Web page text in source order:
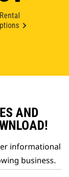
Rental
AND
informational
business.